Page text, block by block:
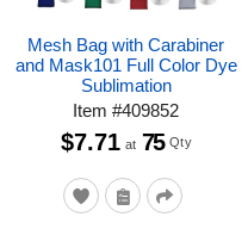
Mesh Bag with Carabiner
and Mask101 Full Color Dye
Sublimation
Item#409852
$7.71 at 75 Qty